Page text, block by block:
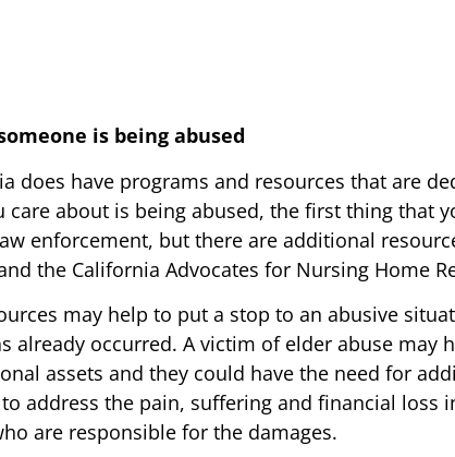
is being abused
have programs and resources that are
about is being abused, the first thing that
enforcement, but there are additional
the California Advocates for Nursing Home
may help to put a stop to an abusive
occurred. A victim of elder abuse may
assets and they could have the need for
address the pain, suffering and financial loss
are responsible for the damages.